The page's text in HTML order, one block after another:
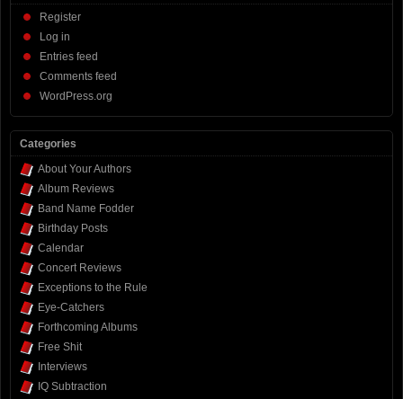
Register
Log in
Entries feed
Comments feed
WordPress.org
Categories
About Your Authors
Album Reviews
Band Name Fodder
Birthday Posts
Calendar
Concert Reviews
Exceptions to the Rule
Eye-Catchers
Forthcoming Albums
Free Shit
Interviews
IQ Subtraction